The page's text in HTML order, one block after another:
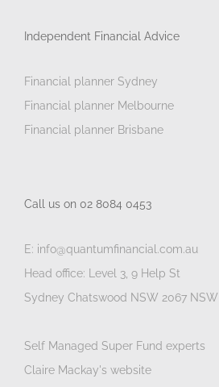
Independent Financial Advice
Financial planner Sydney
Financial planner Melbourne
Financial planner Brisbane
Call us on 02 8084 0453
E: info@quantumfinancial.com.au
Head office: Level 3, 9 Help St
Sydney Chatswood NSW 2067 NSW
Self Managed Super Fund experts
Claire Mackay's website